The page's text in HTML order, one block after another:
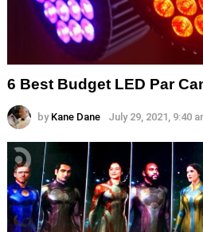
6 Best Budget LED Par
by Kane Dane July 29, 2021, 9:40